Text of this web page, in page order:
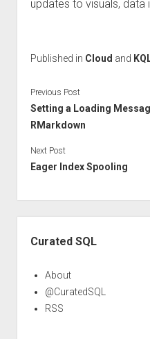
updates to visuals, data
Published in Cloud and
Previous Post
Setting a Loading
RMarkdown
Next Post
Eager Index Spooling
Curated SQL
About
@CuratedSQL
RSS